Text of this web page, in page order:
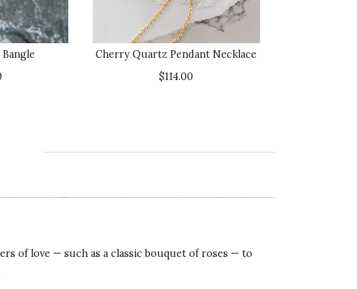
Cherry Quartz Pendant Necklace
$114.00
of love — such as a classic bouquet of roses — to